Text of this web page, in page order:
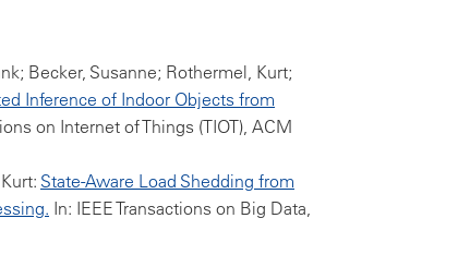
Becker, Susanne; Rothermel, Kurt;
Inference of Indoor Objects from
on Internet of Things (TIOT), ACM
State-Aware Load Shedding from
In: IEEE Transactions on Big Data,